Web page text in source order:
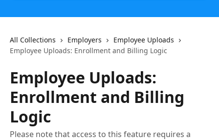
All Collections Employers
Employee Uploads
Employee Uploads: Enrollment and Billing Logic
Employee Uploads:
Enrollment and Billing
Logic
Please note that access to this feature requires a